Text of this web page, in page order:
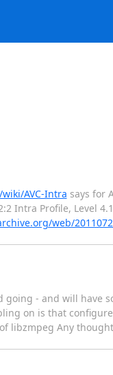
AVC-Intra says for
Intra Profile, Level
web/
- and will have
on is that
Any